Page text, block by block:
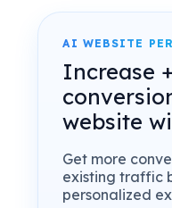
AI WEBSITE
Increase
website
Get more
existing traffic
personalized